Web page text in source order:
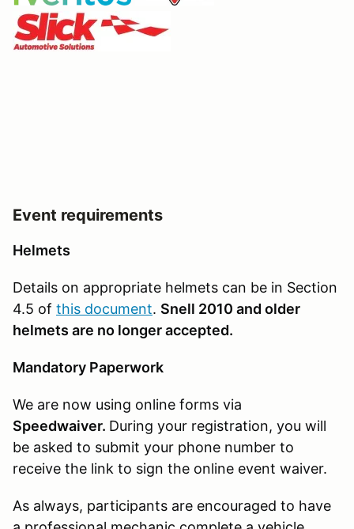
Event requirements
Helmets
Details on appropriate helmets can be in Section
4.5 of this document. Snell 2010 and older
helmets are no longer accepted.
Mandatory Paperwork
We are now using online forms via
Speedwaiver. During your registration, you will
be asked to submit your phone number to
receive the link to sign the online event waiver.
As always, participants are encouraged to have